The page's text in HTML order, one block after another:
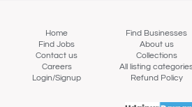
Home Find Businesses
Find Jobs
About us
Contact us
Collections
Careers
All listing
Login/Signup
Refund Policy